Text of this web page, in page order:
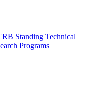
Standing Technical
Programs